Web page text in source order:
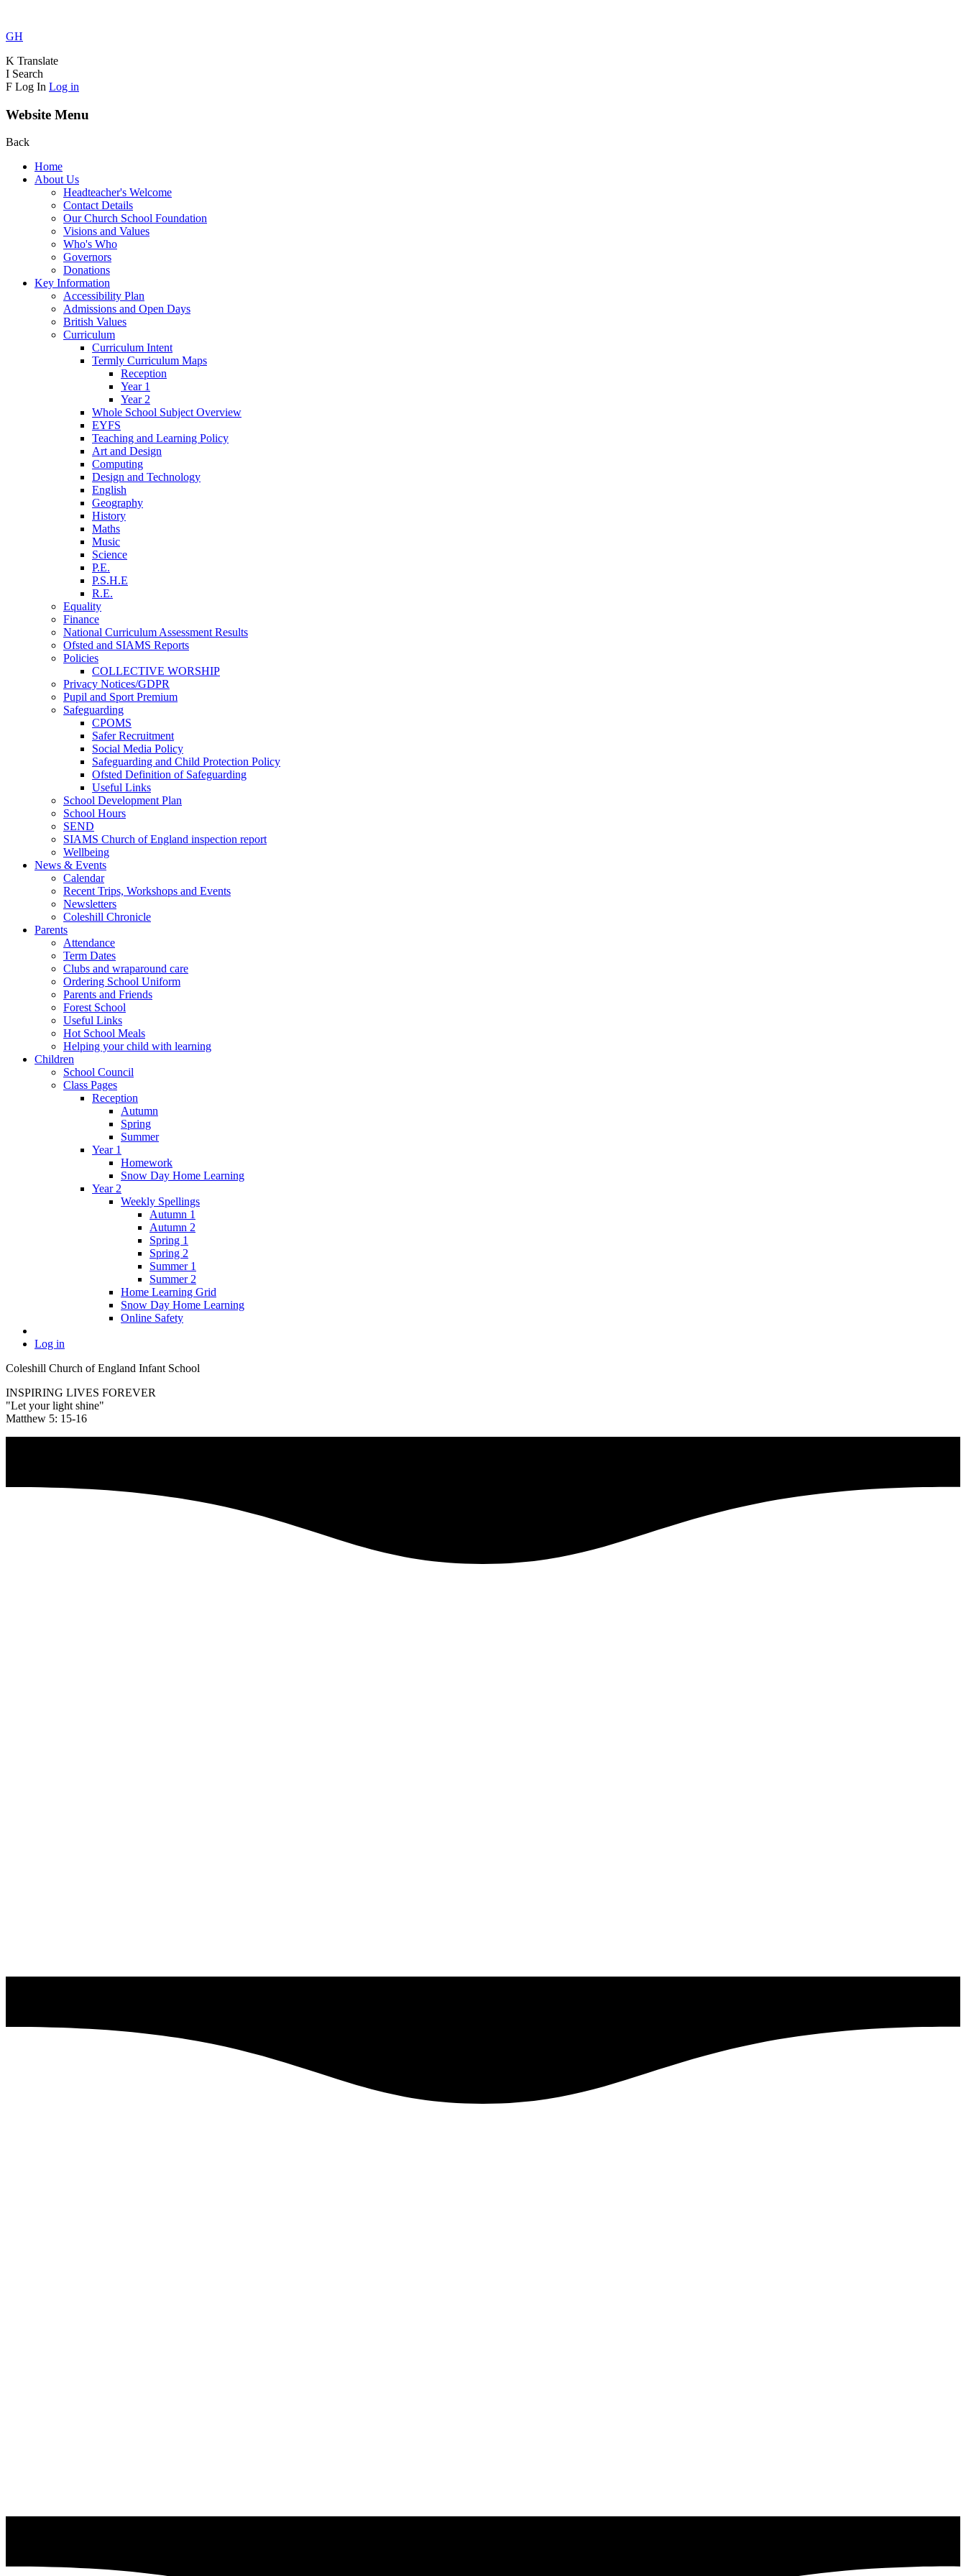
GH
K Translate
I Search
F Log In Log in
Website Menu
Back
Home
About Us
Headteacher's Welcome
Contact Details
Our Church School Foundation
Visions and Values
Who's Who
Governors
Donations
Key Information
Accessibility Plan
Admissions and Open Days
British Values
Curriculum
Curriculum Intent
Termly Curriculum Maps
Reception
Year 1
Year 2
Whole School Subject Overview
EYFS
Teaching and Learning Policy
Art and Design
Computing
Design and Technology
English
Geography
History
Maths
Music
Science
P.E.
P.S.H.E
R.E.
Equality
Finance
National Curriculum Assessment Results
Ofsted and SIAMS Reports
Policies
COLLECTIVE WORSHIP
Privacy Notices/GDPR
Pupil and Sport Premium
Safeguarding
CPOMS
Safer Recruitment
Social Media Policy
Safeguarding and Child Protection Policy
Ofsted Definition of Safeguarding
Useful Links
School Development Plan
School Hours
SEND
SIAMS Church of England inspection report
Wellbeing
News & Events
Calendar
Recent Trips, Workshops and Events
Newsletters
Coleshill Chronicle
Parents
Attendance
Term Dates
Clubs and wraparound care
Ordering School Uniform
Parents and Friends
Forest School
Useful Links
Hot School Meals
Helping your child with learning
Children
School Council
Class Pages
Reception
Autumn
Spring
Summer
Year 1
Homework
Snow Day Home Learning
Year 2
Weekly Spellings
Autumn 1
Autumn 2
Spring 1
Spring 2
Summer 1
Summer 2
Home Learning Grid
Snow Day Home Learning
Online Safety
Log in
Coleshill Church of England Infant School
INSPIRING LIVES FOREVER
"Let your light shine"
Matthew 5: 15-16